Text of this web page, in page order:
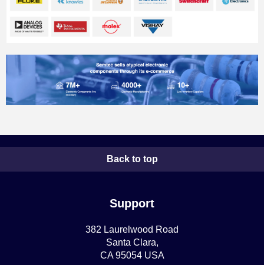
Back to top
Support
382 Laurelwood Road
Santa Clara,
CA 95054 USA